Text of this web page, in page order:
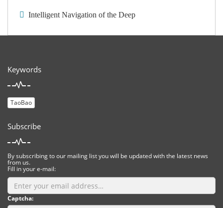
Intelligent Navigation of the Deep
Keywords
TaoBao
Subscribe
By subscribing to our mailing list you will be updated with the latest news
from us.
Fill in your e-mail:
Captcha: